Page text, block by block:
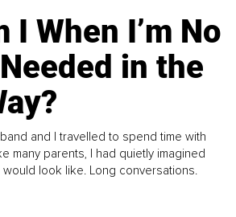
I When I’m No
in the
and I travelled to spend time with
many parents, I had quietly imagined
look like. Long conversations.